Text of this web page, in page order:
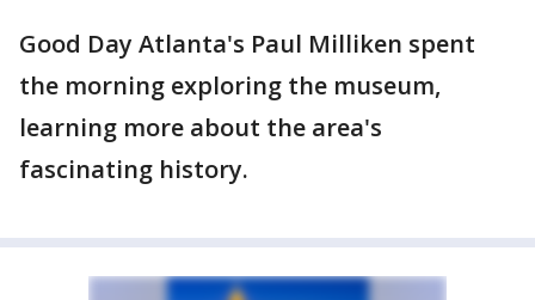
Good Day Atlanta's Paul Milliken spent
the morning exploring the museum,
learning more about the area's
fascinating history.